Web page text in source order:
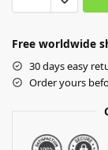
Free worldwide
30 days easy
Order yours